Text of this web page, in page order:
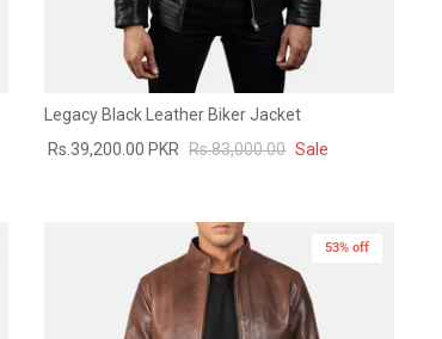
Legacy Black Leather Biker Jacket
Rs.39,200.00 PKR Rs.83,000.00 Sale
53% off